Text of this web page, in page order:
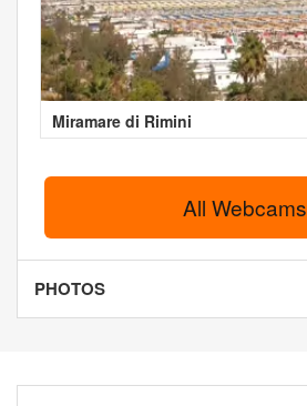
Miramare di Rimini
All Webcams
PHOTOS